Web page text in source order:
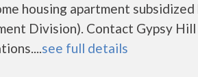
housing apartment
Division). Contact Gypsy
see full details